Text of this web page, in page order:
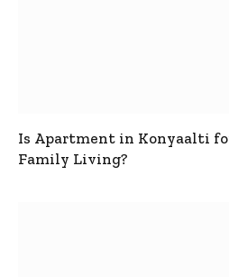
Is Apartment in Konyaalti
Family Living?